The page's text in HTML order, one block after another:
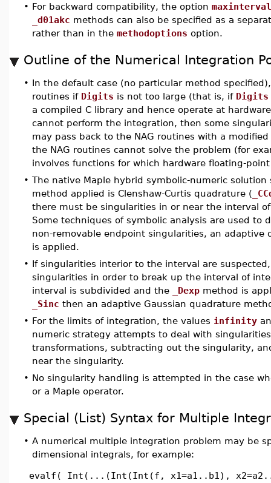
• For backward compatibility, the option
_d01akc methods can also be specified as a
rather than in the methodoptions option.
Outline of the Numerical Integration
• In the default case (no particular method
routines if Digits is not too large (that is, if
a compiled C library and hence operate at
cannot perform the integration, then some
may pass back to the NAG routines with a
the NAG routines cannot solve the problem (for
involves functions for which hardware floating-
• The native Maple hybrid symbolic-numeric
method applied is Clenshaw-Curtis quadrature (
there must be singularities in or near the interval
Some techniques of symbolic analysis are used to
non-removable endpoint singularities, an
is applied.
• If singularities interior to the interval are
singularities in order to break up the interval of
interval is subdivided and the
_Dexp method is
_Sinc then an adaptive Gaussian quadrature
• For the limits of integration, the values infinity
numeric strategy attempts to deal with
transformations, subtracting out the singularity,
near the singularity.
• No singularity handling is attempted in the case
or a Maple operator.
Special (List) Syntax for Multiple
• A numerical multiple integration problem may be
dimensional integrals, for example:
evalf( Int(...(Int(Int(f, x1=a1..b1),